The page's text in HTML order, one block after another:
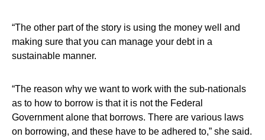
“The other part of the story is using the money well and
making sure that you can manage your debt in a
sustainable manner.
“The reason why we want to work with the sub-nationals
as to how to borrow is that it is not the Federal
Government alone that borrows. There are various laws
on borrowing, and these have to be adhered to,” she said.